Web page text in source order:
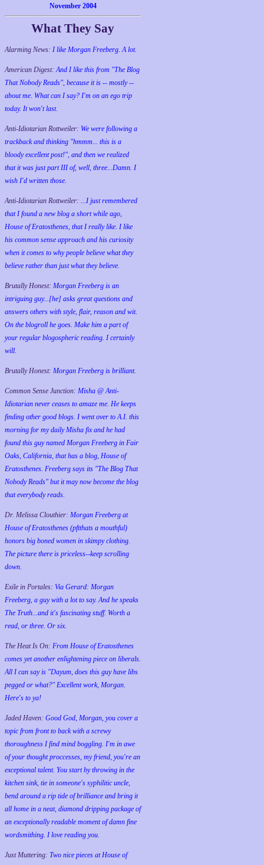
November 2004
What They Say
Alarming News: I like Morgan Freeberg. A lot.
American Digest:And I like this from "The Blog
That Nobody Reads", because it is -- mostly --
about me. What can I say? I'm on an ego trip
today. It won't last.
Anti-Idiotarian Rottweiler: We were following a
trackback and thinking "hmmm... this is a
bloody excellent post!", and then we realized
that it was just part III of, well, three...Damn. I
wish I'd written those.
Anti-Idiotarian Rottweiler: ...I just remembered
that I found a new blog a short while ago,
House of Eratosthenes, that I really like. I like
his common sense approach and his curiosity
when it comes to why people believe what they
believe rather than just what they believe.
Brutally Honest: Morgan Freeberg is an
intriguing guy...[he] asks great questions and
answers others with style, flair, reason and wit.
On the blogroll he goes. Make him a part of
your regular blogospheric reading. I certainly
will.
Brutally Honest: Morgan Freeberg is brilliant.
Common Sense Junction: Misha @ Anti-
Idiotarian never ceases to amaze me. He keeps
finding other good blogs. I went over to A.I. this
morning for my daily Misha fix and he had
found this guy named Morgan Freeberg in Fair
Oaks, California, that has a blog, House of
Eratosthenes. Freeberg says its "The Blog That
Nobody Reads" but it may now become the blog
that everybody reads.
Dr. Melissa Clouthier: Morgan Freeberg at
House of Eratosthenes (pftthats a mouthful)
honors big boned women in skimpy clothing.
The picture there is priceless--keep scrolling
down.
Exile in Portales: Via Gerard: Morgan
Freeberg, a guy with a lot to say. And he speaks
The Truth...and it's fascinating stuff. Worth a
read, or three. Or six.
The Heat Is On: From House of Eratosthenes
comes yet another enlightening piece on liberals.
All I can say is "Dayum, does this guy have libs
pegged or what?" Excellent work, Morgan.
Here's to ya!
Jaded Haven: Good God, Morgan, you cover a
topic from front to back with a screwy
thoroughness I find mind boggling. I'm in awe
of your thought proccesses, my friend, you're an
exceptional talent. You start by throwing in the
kitchen sink, tie in someone's syphilitic uncle,
bend around a rip tide of brilliance and bring it
all home in a neat, diamond dripping package of
an exceptionally readable moment of damn fine
wordsmithing. I love reading you.
Just Muttering: Two nice pieces at House of